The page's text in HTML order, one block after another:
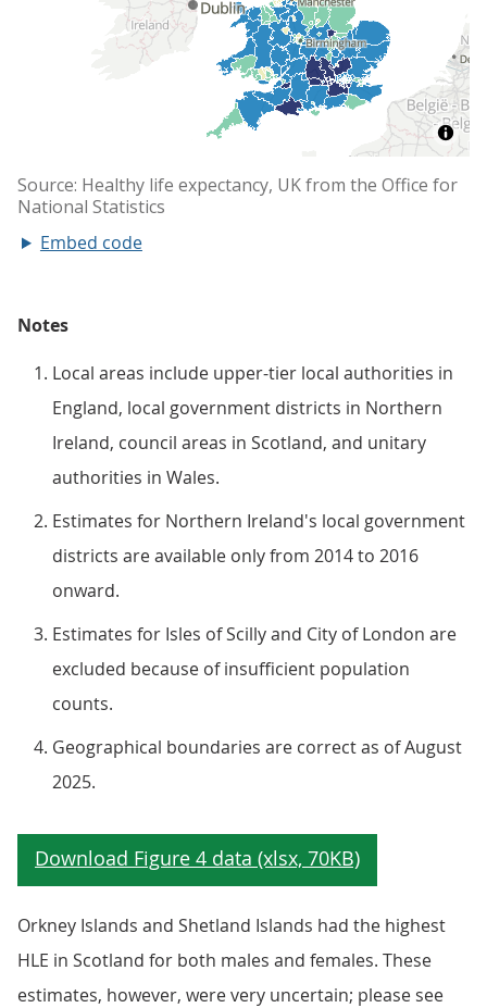
Embed code
Notes
Local areas include upper-tier local authorities in
England, local government districts in Northern
Ireland, council areas in Scotland, and unitary
authorities in Wales.
Estimates for Northern Ireland's local government
districts are available only from 2014 to 2016
onward.
Estimates for Isles of Scilly and City of London are
excluded because of insufficient population
counts.
Geographical boundaries are correct as of August
2025.
Orkney Islands and Shetland Islands had the highest
HLE in Scotland for both males and females. These
estimates, however, were very uncertain; please see